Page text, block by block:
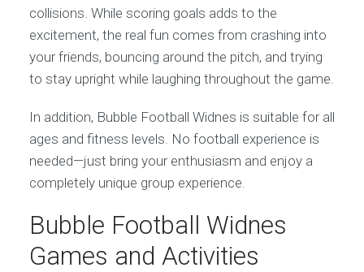
collisions. While scoring goals adds to the
excitement, the real fun comes from crashing into
your friends, bouncing around the pitch, and trying
to stay upright while laughing throughout the game.
In addition, Bubble Football Widnes is suitable for all
ages and fitness levels. No football experience is
needed—just bring your enthusiasm and enjoy a
completely unique group experience.
Bubble Football Widnes
Games and Activities